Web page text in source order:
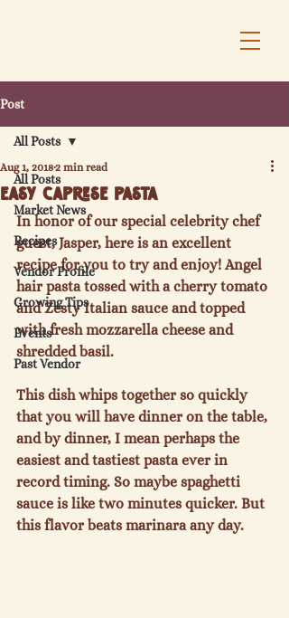
Post
All Posts
Market News
Recipes
Vendor Profile
Growing Tips
Events
Past Vendor
All Posts
Easy Caprese Pasta
Aug 1, 20182 min read
In honor of our special celebrity chef
guest, Jasper, here is an excellent
recipe for you to try and enjoy! Angel
hair pasta tossed with a cherry tomato
and Zesty Italian sauce and topped
with fresh mozzarella cheese and
shredded basil.
This dish whips together so quickly
that you will have dinner on the table,
and by dinner, I mean perhaps the
easiest and tastiest pasta ever in
record timing. So maybe spaghetti
sauce is like two minutes quicker. But
this flavor beats marinara any day.